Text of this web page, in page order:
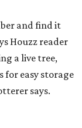
and find it
Houzz reader
a live tree,
for easy storage
says.